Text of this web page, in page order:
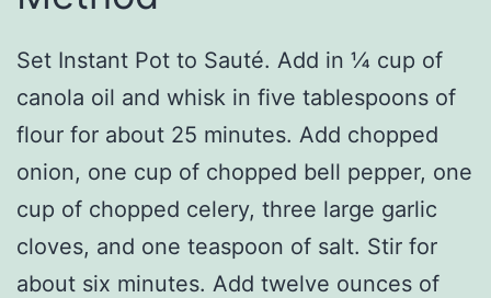
Set Instant Pot to Sauté. Add in ¼ cup of
canola oil and whisk in five tablespoons of
flour for about 25 minutes. Add chopped
onion, one cup of chopped bell pepper, one
cup of chopped celery, three large garlic
cloves, and one teaspoon of salt. Stir for
about six minutes. Add twelve ounces of